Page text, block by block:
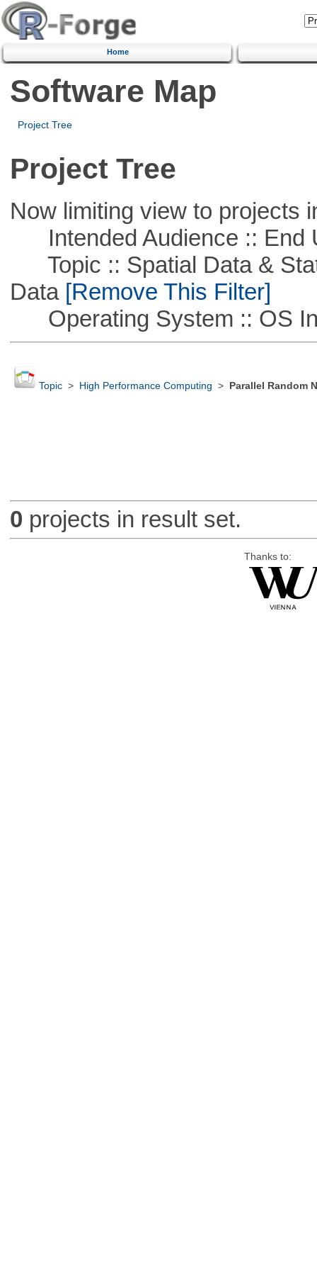
Home
Software Map
Project Tree
Project Tree
Now limiting view to projects
Intended Audience :: End
Topic :: Spatial Data &
Data[Remove This Filter]
Operating System :: OS
Topic> High Performance Computing > Parallel Random
0 projects in result set.
Thanks to: